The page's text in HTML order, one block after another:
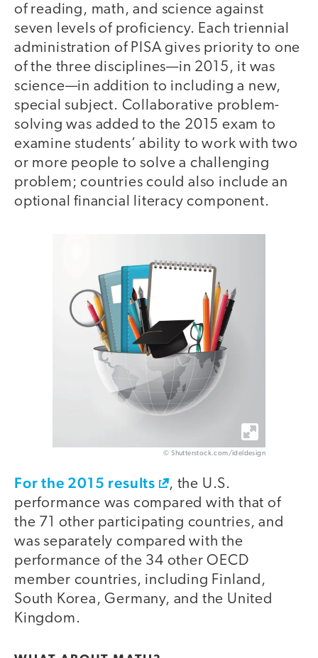
of reading, math, and science against
seven levels of proficiency. Each triennial
administration of PISA gives priority to one
of the three disciplines—in 2015, it was
science—in addition to including a new,
special subject. Collaborative problem-
solving was added to the 2015 exam to
examine students’ ability to work with two
or more people to solve a challenging
problem; countries could also include an
optional financial literacy component.
© Shutterstock.com/ideldesign
For the 2015 results
, the U.S.
performance was compared with that of
the 71 other participating countries, and
was separately compared with the
performance of the 34 other OECD
member countries, including Finland,
South Korea, Germany, and the United
Kingdom.